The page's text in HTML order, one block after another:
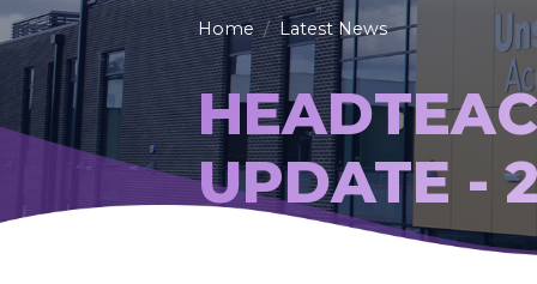
Home Latest News
UPDATE -